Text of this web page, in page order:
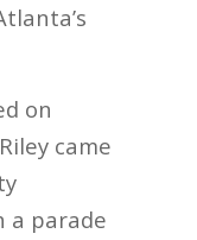
on
came
a parade